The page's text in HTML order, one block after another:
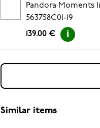
Pandora Moments
563758C01-19
139.00 €
Similar items